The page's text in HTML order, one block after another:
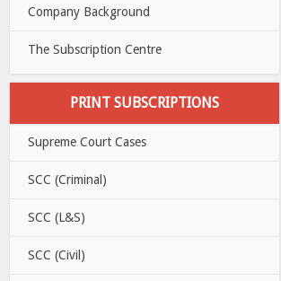
Company Background
The Subscription Centre
PRINT SUBSCRIPTIONS
Supreme Court Cases
SCC (Criminal)
SCC (L&S)
SCC (Civil)